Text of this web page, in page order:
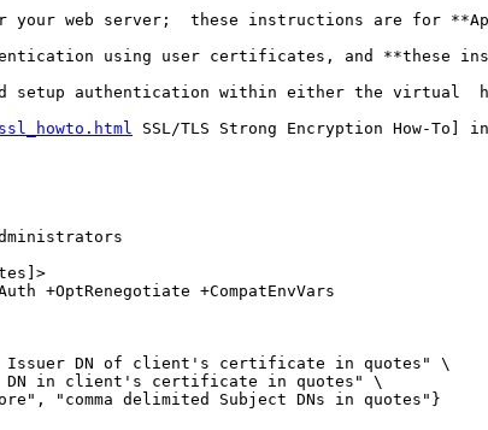
web server;  these instructions are for
using user certificates, and **these
setup authentication within either the
SSL/TLS Strong Encryption How-
+OptRenegotiate +CompatEnvVars
DN of client's certificate in quotes" \
in client's certificate in quotes" \
"comma delimited Subject DNs in quotes"}